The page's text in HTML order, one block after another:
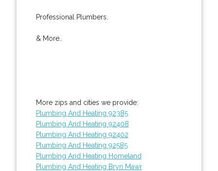
Professional Plumbers.
& More..
More zips and cities we provide:
Plumbing And Heating 92385
Plumbing And Heating 92408
Plumbing And Heating 92402
Plumbing And Heating 92585
Plumbing And Heating Homeland
Plumbing And Heating Bryn Mawr